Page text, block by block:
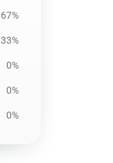
67%
33%
0%
0%
0%